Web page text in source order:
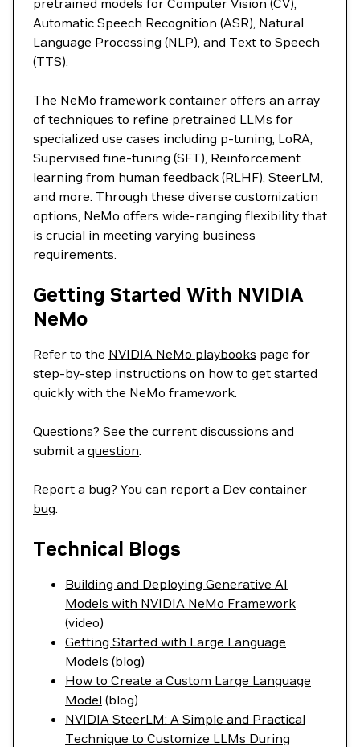
pretrained models for Computer Vision (CV),
Automatic Speech Recognition (ASR), Natural
Language Processing (NLP), and Text to Speech
(TTS).
The NeMo framework container offers an array
of techniques to refine pretrained LLMs for
specialized use cases including p-tuning, LoRA,
Supervised fine-tuning (SFT), Reinforcement
learning from human feedback (RLHF), SteerLM,
and more. Through these diverse customization
options, NeMo offers wide-ranging flexibility that
is crucial in meeting varying business
requirements.
Getting Started With NVIDIA
NeMo
Refer to the NVIDIA NeMo playbooks page for
step-by-step instructions on how to get started
quickly with the NeMo framework.
Questions? See the current discussions and
submit a question.
Report a bug? You can report a Dev container
bug.
Technical Blogs
Building and Deploying Generative AI
Models with NVIDIA NeMo Framework
(video)
Getting Started with Large Language
Models (blog)
How to Create a Custom Large Language
Model (blog)
NVIDIA SteerLM: A Simple and Practical
Technique to Customize LLMs During